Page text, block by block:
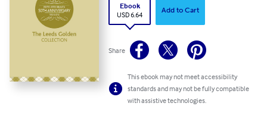
Ebook
USD 6.64
Add to Cart
Share
This ebook may not meet accessibility
standards and may not be fully compatible
with assistive technologies.